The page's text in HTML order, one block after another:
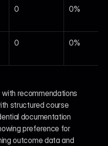
0 0%
0 0%
recommendations
structured course
documentation
preference for
outcome data and